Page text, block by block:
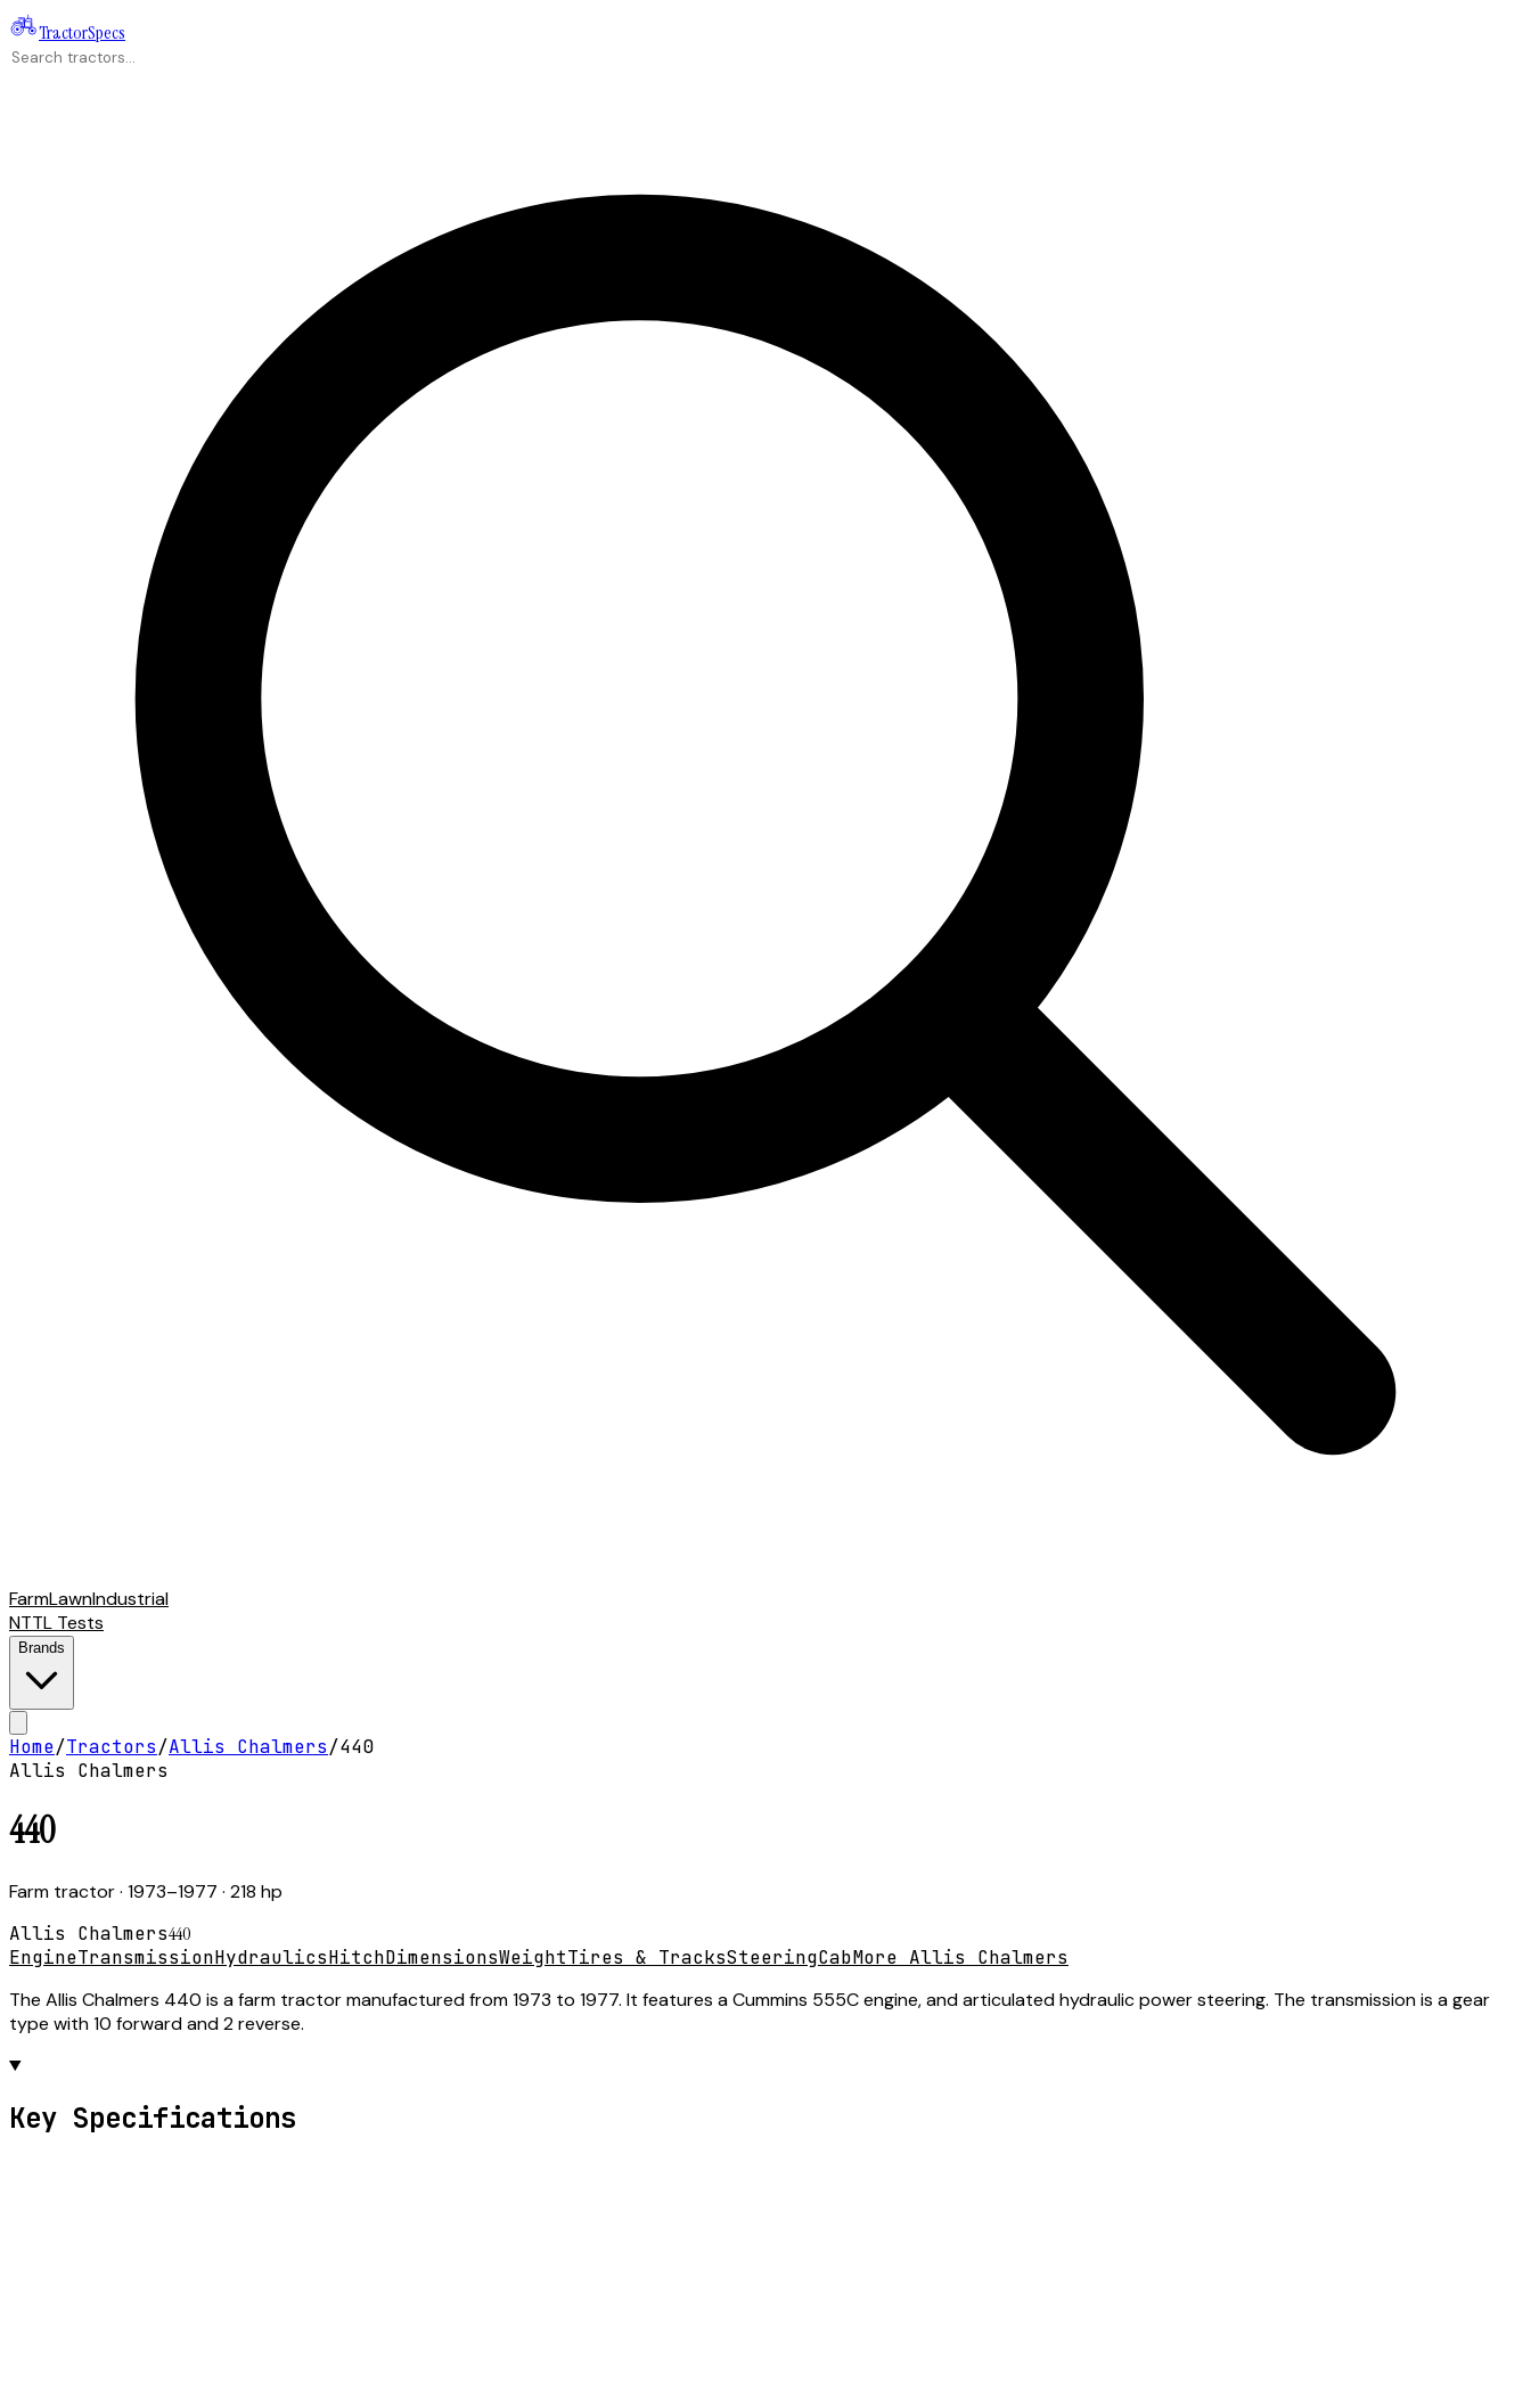
TractorSpecs
FarmLawnIndustrial
NTTL Tests
Brands
Home/Tractors/Allis Chalmers/440
Allis Chalmers
440
Farm tractor· 1973–1977 · 218 hp
Allis Chalmers440
EngineTransmissionHydraulicsHitchDimensionsWeightTires & TracksSteeringCabMore Allis Chalmers
The Allis Chalmers 440 is a farm tractor manufactured from 1973 to 1977. It features a Cummins 555C engine, and articulated hydraulic power steering. The transmission is a gear
type with 10 forward and 2 reverse.
Key Specifications